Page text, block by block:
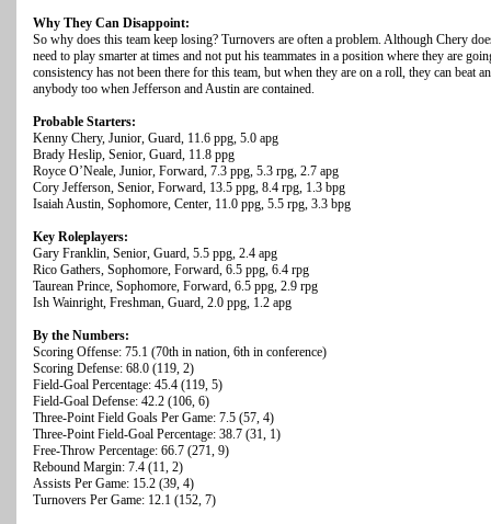
Why They Can Disappoint:
So why does this team keep losing? Turnovers are often a problem. Although Chery
need to play smarter at times and not put his teammates in a position where they are
consistency has not been there for this team, but when they are on a roll, they can beat
anybody too when Jefferson and Austin are contained.
Probable Starters:
Kenny Chery, Junior, Guard, 11.6 ppg, 5.0 apg
Brady Heslip, Senior, Guard, 11.8 ppg
Royce O’Neale, Junior, Forward, 7.3 ppg, 5.3 rpg, 2.7 apg
Cory Jefferson, Senior, Forward, 13.5 ppg, 8.4 rpg, 1.3 bpg
Isaiah Austin, Sophomore, Center, 11.0 ppg, 5.5 rpg, 3.3 bpg
Key Roleplayers:
Gary Franklin, Senior, Guard, 5.5 ppg, 2.4 apg
Rico Gathers, Sophomore, Forward, 6.5 ppg, 6.4 rpg
Taurean Prince, Sophomore, Forward, 6.5 ppg, 2.9 rpg
Ish Wainright, Freshman, Guard, 2.0 ppg, 1.2 apg
By the Numbers:
Scoring Offense: 75.1 (70th in nation, 6th in conference)
Scoring Defense: 68.0 (119, 2)
Field-Goal Percentage: 45.4 (119, 5)
Field-Goal Defense: 42.2 (106, 6)
Three-Point Field Goals Per Game: 7.5 (57, 4)
Three-Point Field-Goal Percentage: 38.7 (31, 1)
Free-Throw Percentage: 66.7 (271, 9)
Rebound Margin: 7.4 (11, 2)
Assists Per Game: 15.2 (39, 4)
Turnovers Per Game: 12.1 (152, 7)